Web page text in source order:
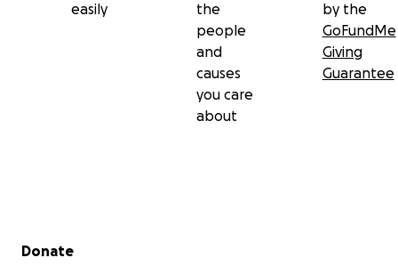
easily
the
people
and
causes
you care
about
by the
GoFundMe
Giving
Guarantee
Secondary menu
Donate